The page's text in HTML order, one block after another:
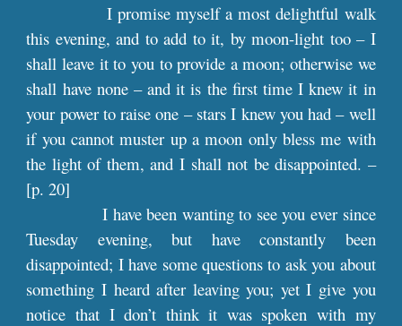
I promise myself a most delightful walk
this evening, and to add to it, by moon-light too – I
shall leave it to you to provide a moon; otherwise we
shall have none – and it is the first time I knew it in
your power to raise one – stars I knew you had – well
if you cannot muster up a moon only bless me with
the light of them, and I shall not be disappointed. –
[p. 20]
I have been wanting to see you ever since
Tuesday evening, but have constantly been
disappointed; I have some questions to ask you about
something I heard after leaving you; yet I give you
notice that I don’t think it was spoken with my